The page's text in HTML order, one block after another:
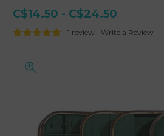
C$14.50 - C$24.50
1 review Write a Review